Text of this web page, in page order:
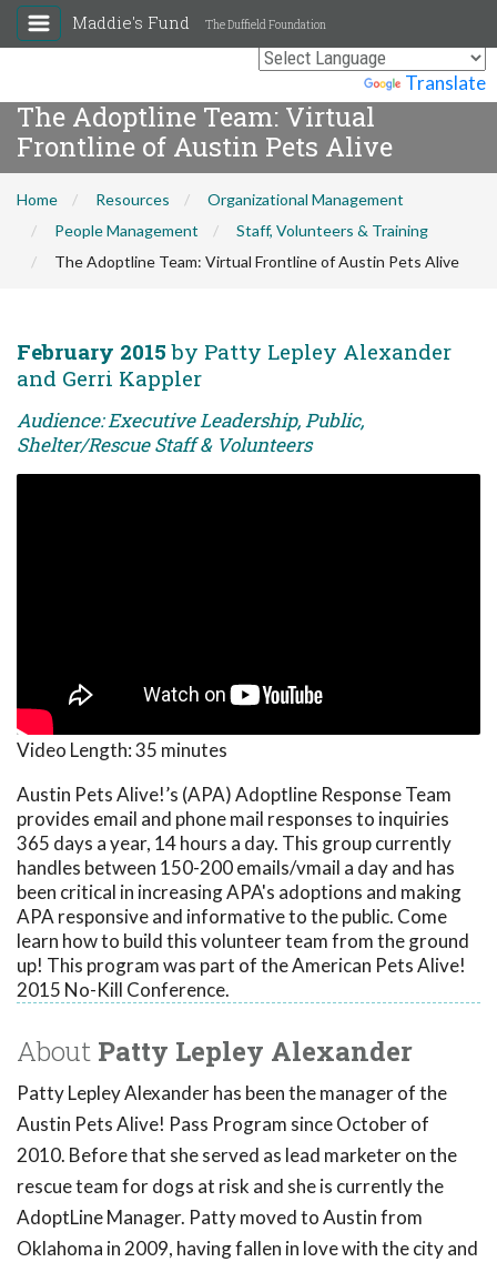
Translate
Maddie's Fund The Duffield Foundation
The Adoptline Team: Virtual
Frontline of Austin Pets Alive
Home Resources
Organizational Management
People Management
Staff, Volunteers & Training
The Adoptline Team: Virtual Frontline of Austin Pets Alive
February 2015 by Patty Lepley Alexander
and Gerri Kappler
Audience: Executive Leadership, Public,
Shelter/Rescue Staff & Volunteers
Video Length:35 minutes
Austin Pets Alive!’s (APA) Adoptline Response Team
provides email and phone mail responses to inquiries
365 days a year, 14 hours a day. This group currently
handles between 150-200 emails/vmail a day and has
been critical in increasing APA's adoptions and making
APA responsive and informative to the public. Come
learn how to build this volunteer team from the ground
up! This program was part of the American Pets Alive!
2015 No-Kill Conference.
About Patty Lepley Alexander
Patty Lepley Alexander has been the manager of the
Austin Pets Alive! Pass Program since October of
2010. Before that she served as lead marketer on the
rescue team for dogs at risk and she is currently the
AdoptLine Manager. Patty moved to Austin from
Oklahoma in 2009, having fallen in love with the city and